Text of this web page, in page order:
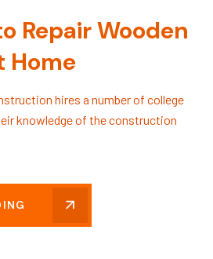
Repair Wooden
Home
hires a number of college
knowledge of the construction